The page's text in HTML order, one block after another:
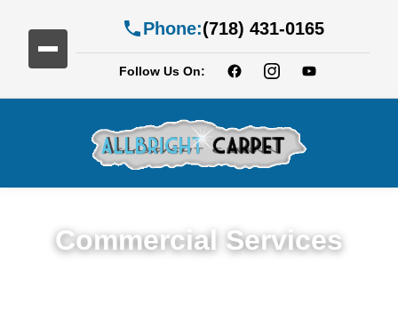
Phone:(718) 431-0165
Follow Us On:
Commercial Services